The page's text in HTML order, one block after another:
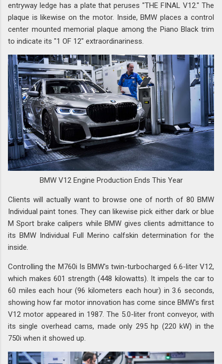
entryway ledge has a plate that peruses "THE FINAL V12." The
plaque is likewise on the motor. Inside, BMW places a control
center mounted memorial plaque among the Piano Black trim
to indicate its "1 OF 12" extraordinariness.
BMW V12 Engine Production Ends This Year
Clients will actually want to browse one of north of 80 BMW
Individual paint tones. They can likewise pick either dark or blue
M Sport brake calipers while BMW gives clients admittance to
its BMW Individual Full Merino calfskin determination for the
inside.
Controlling the M760i Is BMW's twin-turbocharged 6.6-liter V12,
which makes 601 strength (448 kilowatts). It impels the car to
60 miles each hour (96 kilometers each hour) in 3.6 seconds,
showing how far motor innovation has come since BMW's first
V12 motor appeared in 1987. The 5.0-liter front conveyor, with
its single overhead cams, made only 295 hp (220 kW) in the
750i when it showed up.